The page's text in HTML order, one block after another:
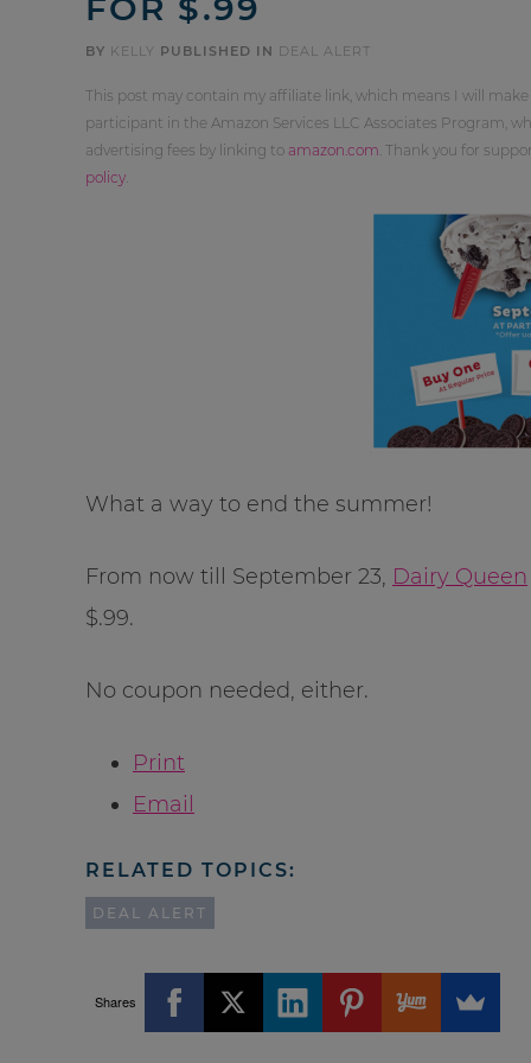
BY KELLY PUBLISHED IN DEAL ALERT
This post may contain my affiliate link, which means I will
participant in the Amazon Services LLC Associates Program,
advertising fees by linking to amazon.com . Thank you for
policy
What a way to end the summer!
From now till September 23, Dairy Queen
$.99.
No coupon needed, either.
Print
Email
RELATED TOPICS:
DEAL ALERT
Shares